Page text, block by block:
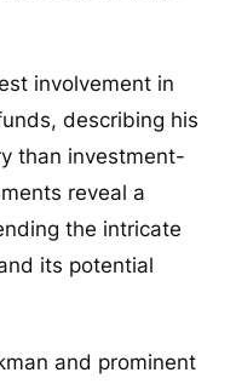
involvement in
describing his
than investment-
reveal a
the intricate
its potential
and prominent